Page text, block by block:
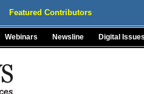
Featured Contributors
Webinars Newsline Digital Issues